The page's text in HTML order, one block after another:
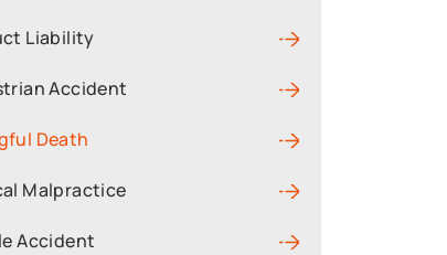
Liability
Accident
Death
Malpractice
Accident